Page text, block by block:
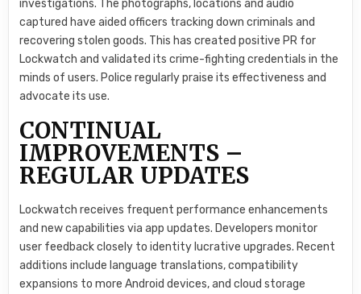
investigations. The photographs, locations and audio
captured have aided officers tracking down criminals and
recovering stolen goods. This has created positive PR for
Lockwatch and validated its crime-fighting credentials in the
minds of users. Police regularly praise its effectiveness and
advocate its use.
CONTINUAL
IMPROVEMENTS –
REGULAR UPDATES
Lockwatch receives frequent performance enhancements
and new capabilities via app updates. Developers monitor
user feedback closely to identity lucrative upgrades. Recent
additions include language translations, compatibility
expansions to more Android devices, and cloud storage